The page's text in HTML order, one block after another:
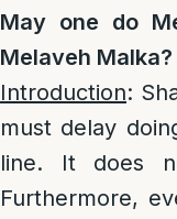
May one do
Melaveh Malka?
Introduction:
must delay
line. It does
Furthermore,